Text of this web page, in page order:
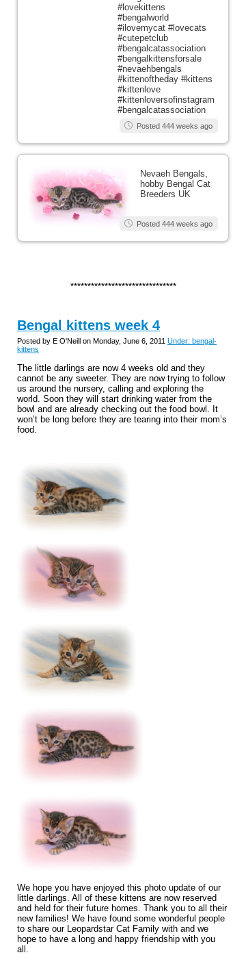
#lovekittens
#bengalworld
#ilovemycat #lovecats
#cutepetclub
#bengalcatassociation
#bengalkittensforsale
#nevaehbengals
#kittenoftheday #kittens
#kittenlove
#kittenloversofinstagram
#bengalcatassociation
Posted 444 weeks ago
Nevaeh Bengals,
hobby Bengal Cat
Breeders UK
Posted 444 weeks ago
*******************************
Bengal kittens week 4
Posted by E O'Neill on Monday, June 6, 2011 Under: bengal-
kittens
The little darlings are now 4 weeks old and they
cannot be any sweeter. They are now trying to follow
us around the nursery, calling and exploring the
world. Soon they will start drinking water from the
bowl and are already checking out the food bowl. It
won’t be long before they are tearing into their mom’s
food.
We hope you have enjoyed this photo update of our
little darlings. All of these kittens are now reserved
and held for their future homes. Thank you to all their
new families! We have found some wonderful people
to share our Leopardstar Cat Family with and we
hope to have a long and happy friendship with you
all.